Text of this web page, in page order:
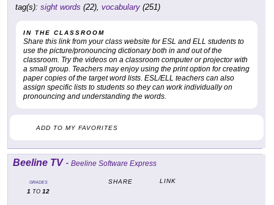
tag(s): sight words (22), vocabulary (251)
IN THE CLASSROOM
Share this link from your class website for ESL and ELL students to
use the picture/pronouncing dictionary both in and out of the
classroom. Try the videos on a classroom computer or projector with
a small group. Teachers may enjoy using the print option for creating
paper copies of the target word lists. ESL/ELL teachers can also
assign specific lists to students so they can work individually on
pronouncing and understanding the words.
ADD TO MY FAVORITES
Beeline TV- Beeline Software Express
GRADES
1 TO 12
SHARE LINK